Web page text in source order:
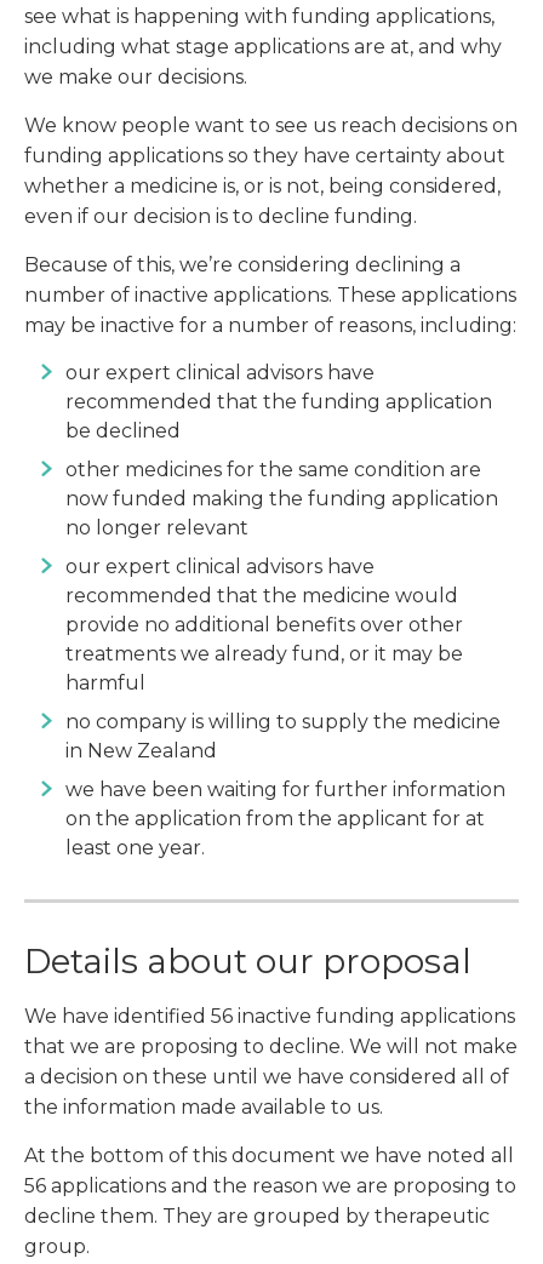
see what is happening with funding applications,
including what stage applications are at, and why
we make our decisions.
We know people want to see us reach decisions on
funding applications so they have certainty about
whether a medicine is, or is not, being considered,
even if our decision is to decline funding.
Because of this, we’re considering declining a
number of inactive applications. These applications
may be inactive for a number of reasons, including:
our expert clinical advisors have
recommended that the funding application
be declined
other medicines for the same condition are
now funded making the funding application
no longer relevant
our expert clinical advisors have
recommended that the medicine would
provide no additional benefits over other
treatments we already fund, or it may be
harmful
no company is willing to supply the medicine
in New Zealand
we have been waiting for further information
on the application from the applicant for at
least one year.
Details about our proposal
We have identified 56 inactive funding applications
that we are proposing to decline. We will not make
a decision on these until we have considered all of
the information made available to us.
At the bottom of this document we have noted all
56 applications and the reason we are proposing to
decline them. They are grouped by therapeutic
group.